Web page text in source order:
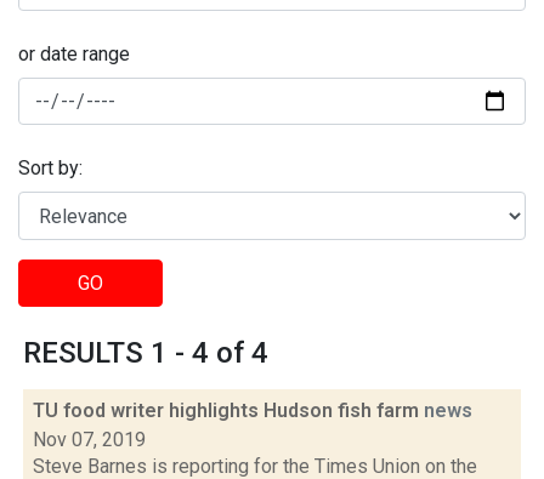
or date range
Sort by:
GO
RESULTS 1 - 4 of 4
TU food writer highlights Hudson fish farm news
Nov 07, 2019
Steve Barnes is reporting for the Times Union on the